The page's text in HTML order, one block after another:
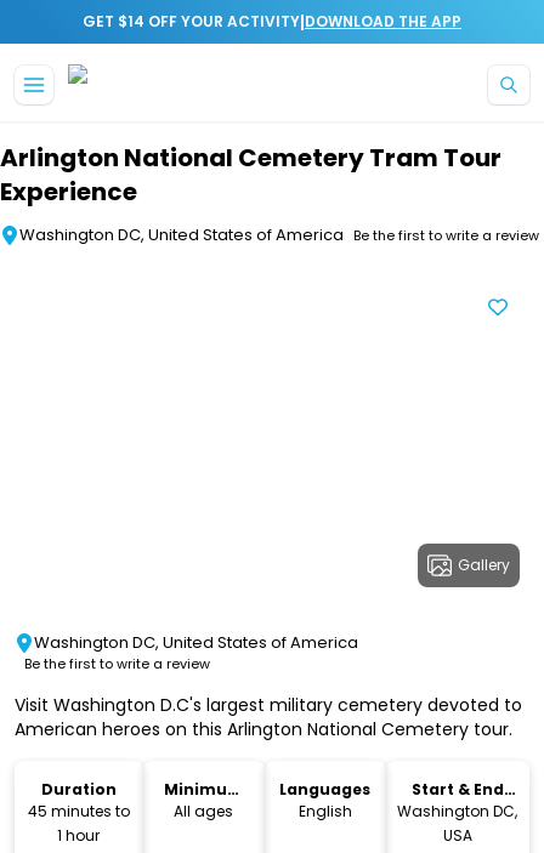
GET $14 OFF YOUR ACTIVITY|DOWNLOAD THE APP
Arlington National Cemetery Tram Tour
Experience
Washington DC, United States of America Be the first to write a review
Gallery
Washington DC, United States of America
Be the first to write a review
Visit Washington D.C's largest military cemetery devoted to
American heroes on this Arlington National Cemetery tour.
Duration
45 minutes to
1 hour
Minimum
Age
All ages
Languages
English
Start & End
Location
Washington DC,
USA